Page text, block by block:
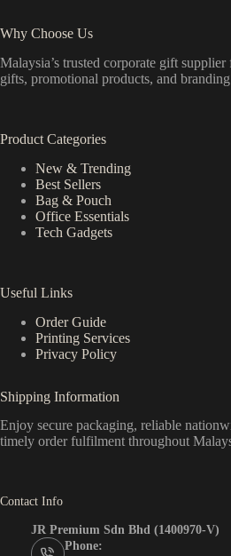
Why Choose Us
Malaysia’s trusted corporate gift
gifts, promotional products, and
Product Categories
New & Trending
Best Sellers
Bag & Pouch
Office Essentials
Tech Gadgets
Useful Links
Order Guide
Printing Services
Privacy Policy
Shipping Information
Enjoy secure packaging, reliable
timely order fulfilment throughout
Contact Info
JR Premium Sdn Bhd (1400970-V)
Phone: